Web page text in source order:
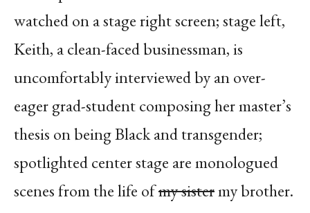
watched on a stage right screen; stage left,
Keith, a clean-faced businessman, is
uncomfortably interviewed by an over-
eager grad-student composing her master’s
thesis on being Black and transgender;
spotlighted center stage are monologued
scenes from the life ofmy sistermy brother.